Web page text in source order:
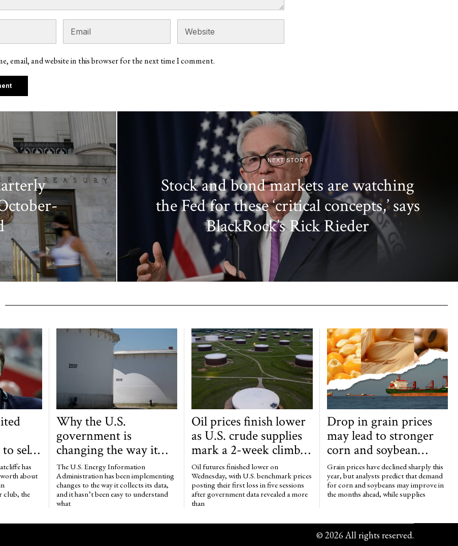
email, and website in this browser for the next time I comment.
NEXT STORY
Stock and bond markets are watching
the Fed for these ‘critical concepts,’ says
BlackRock’s Rick Rieder
sell
tohas
worth about
club, the
Why the U.S.
government is
changing the way it
collects data on the oil
market
The U.S. Energy Information
Administration has been implementing
changes to the way it collects its data,
and it hasn’t been easy to understand
what
Oil prices finish lower
as U.S. crude supplies
mark a 2-week climb
of more than 17
million barrels
Oil futures finished lower on
Wednesday, with U.S. benchmark prices
posting their first loss in five sessions
after government data revealed a more
than
Drop in grain prices
may lead to stronger
corn and soybean
demand, tighter wheat
supplies
Grain prices have declined sharply this
year, but analysts predict that demand
for corn and soybeans may improve in
the months ahead, while supplies
© 2026All rights reserved.